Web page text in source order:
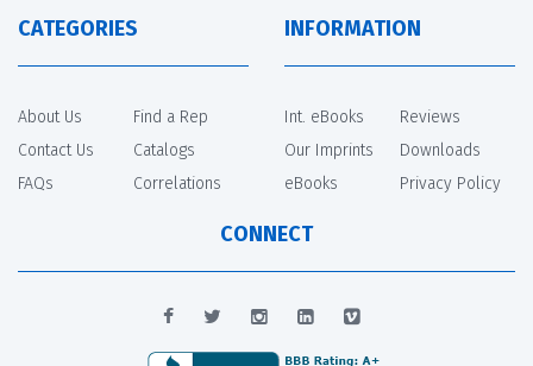
CATEGORIES
About Us
Contact Us
FAQs
Find a Rep
Catalogs
Correlations
INFORMATION
Int. eBooks
Our Imprints
eBooks
Reviews
Downloads
Privacy Policy
CONNECT